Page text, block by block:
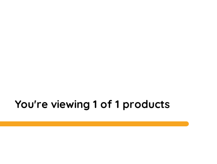
You're viewing 1 of 1 products